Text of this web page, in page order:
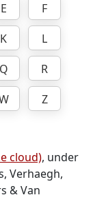
E
F
K
L
Q
R
Z
cloud), under
Verhaegh,
& Van